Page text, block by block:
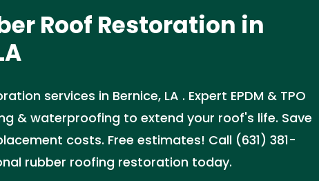
Roof Restoration in
services in Bernice, LA . Expert EPDM & TPO
& waterproofing to extend your roof's life. Save
costs. Free estimates! Call (631) 381-
rubber roofing restoration today.